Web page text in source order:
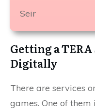
Seir
Getting a
Digitally
There are services
games. One of